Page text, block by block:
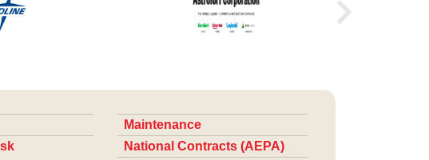
Maintenance
National Contracts (AEPA)